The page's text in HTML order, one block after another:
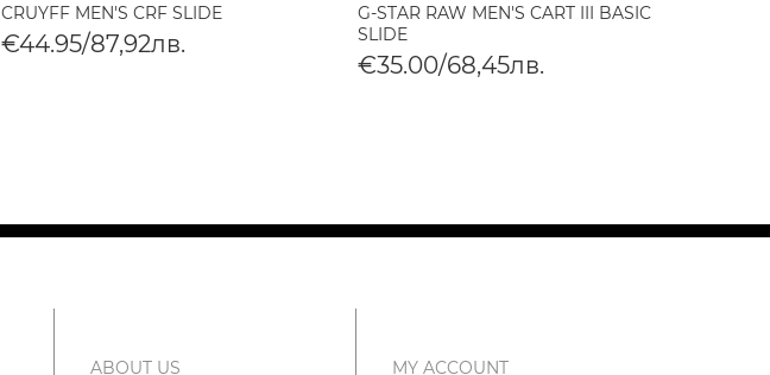
CRUYFF MEN'S CRF SLIDE
€44.95/87,92лв.
G-STAR RAW MEN'S CART III BASIC
SLIDE
€35.00/68,45лв.
ABOUT US MY ACCOUNT